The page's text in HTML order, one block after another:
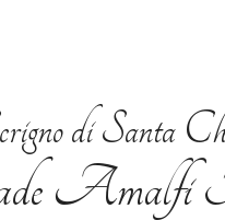
di Santa
Amalfi